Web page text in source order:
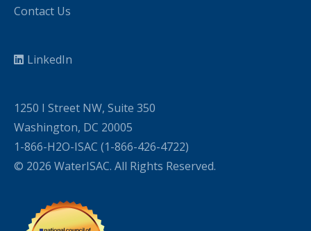
Contact Us
LinkedIn
1250 I Street NW, Suite 350
Washington, DC 20005
1-866-H2O-ISAC (1-866-426-4722)
© 2026 WaterISAC. All Rights Reserved.